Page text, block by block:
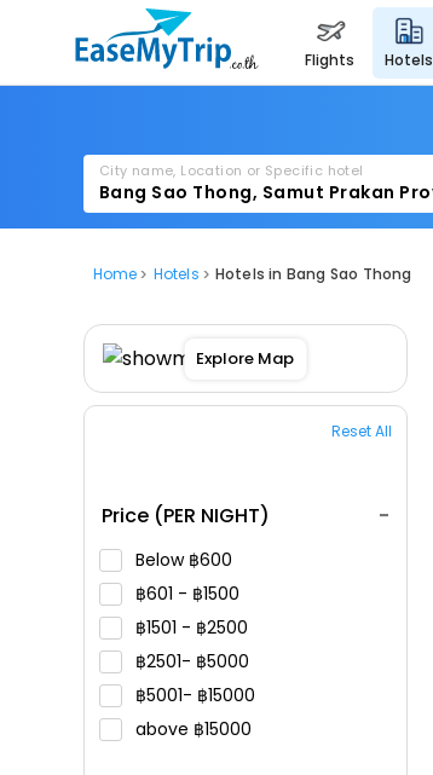
flights hotels
City name, Location or Specific hotel
Home Hotels Hotels in Bang Sao Thong
Explore Map
Reset All
Price (PER NIGHT)
Below 600
601 -
1500
1501 -
2500
2501-
5000
5001-
15000
above
15000